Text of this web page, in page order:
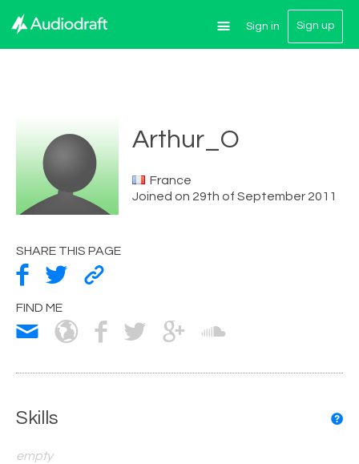
Sign in Sign up
Arthur_O
France
Joined on 29th of September 2011
SHARE THIS PAGE
FIND ME
Skills
empty